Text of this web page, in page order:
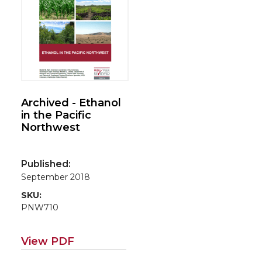
Archived - Ethanol
in the Pacific
Northwest
Published:
September 2018
SKU:
PNW710
View PDF